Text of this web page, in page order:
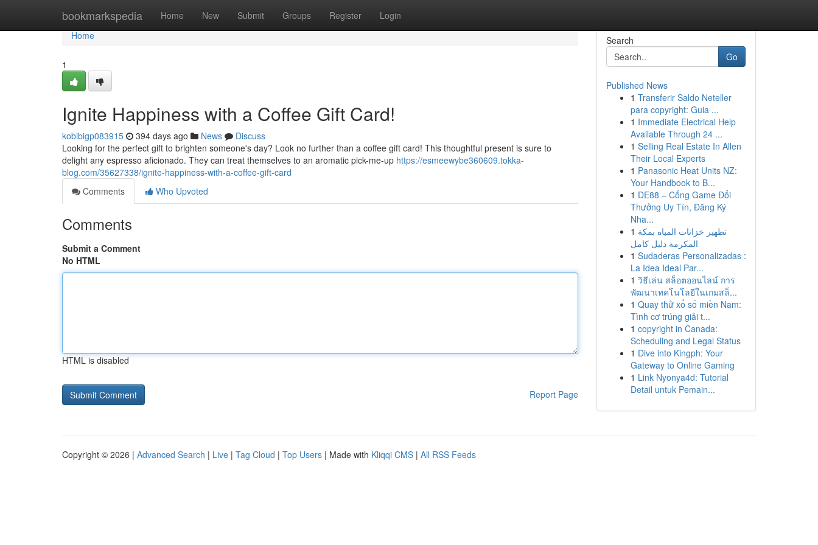
bookmarkspedia Home New Submit Groups Register Login
Home
Home
1
Ignite Happiness with a Coffee Gift Card!
kobibigp083915 394 days ago News
Discuss
Looking for the perfect gift to brighten someone's day? Look no further than a coffee gift card! This thoughtful present is sure to
delight any espresso aficionado. They can treat themselves to an aromatic pick-me-up https://esmeewybe360609.tokka-
blog.com/35627338/ignite-happiness-with-a-coffee-gift-card
Comments
Who Upvoted
Comments
Submit a Comment
No HTML
HTML is disabled
Report Page
Search
Go
Published News
1 Transferir Saldo Neteller
para copyright: Guia ...
1 Immediate Electrical Help
Available Through 24 ...
1 Selling Real Estate In Allen
Their Local Experts
1 Panasonic Heat Units NZ:
Your Handbook to B...
1 DE88 – Cổng Game Đổi
Thưởng Uy Tín, Đăng Ký
Nha...
1 تطهير خزانات المياه بمكة
المكرمة دليل كامل
1 Sudaderas Personalizadas :
La Idea Ideal Par...
1 วิธีเล่น สล็อตออนไลน์ การ
พัฒนาเทคโนโลยีในเกมสล็...
1 Quay thử xổ số miền Nam:
Tình cơ trúng giải t...
1 copyright in Canada:
Scheduling and Legal Status
1 Dive into Kingph: Your
Gateway to Online Gaming
1 Link Nyonya4d: Tutorial
Detail untuk Pemain...
Copyright © 2026 | Advanced Search | Live | Tag Cloud | Top Users | Made with Kliqqi CMS | All RSS Feeds